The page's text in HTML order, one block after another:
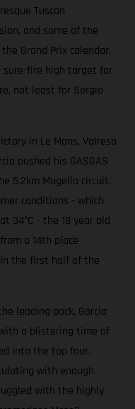
Tuscan
and some of the
Grand Prix calendar.
sure-fire high target for
not least for Sergio
in Le Mans, Valresa
pushed his GASGAS
5.2km Mugello circuit.
conditions - which
34°C - the 18 year old
a 14th place
the first half of the
leading pack, Garcia
a blistering time of
into the top four.
with enough
with the highly